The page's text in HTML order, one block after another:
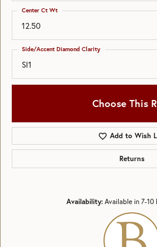
12.50
Center Ct Wt
SI1
Side/Accent Diamond Clarity
Choose This
Add to Wish
Returns
Availability: Available in 7-10